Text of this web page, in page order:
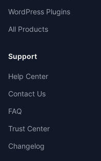
WordPress Plugins
All Products
Support
Help Center
Contact Us
FAQ
Trust Center
Changelog